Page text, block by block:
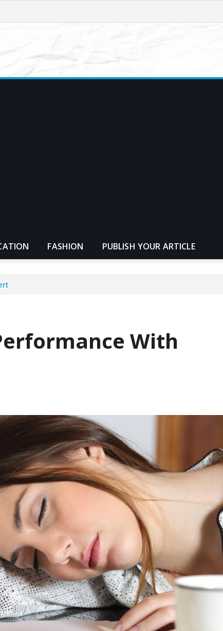
FASHION PUBLISH YOUR ARTICLE
With